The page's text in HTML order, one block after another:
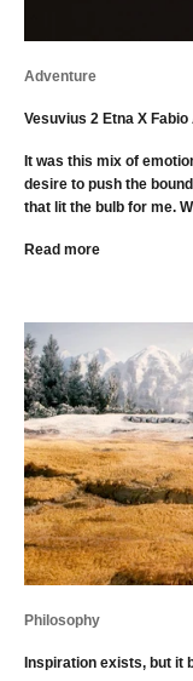
Adventure
Vesuvius 2 Etna X
It was this mix of
desire to push the
that lit the bulb for me.
Read more
Philosophy
Inspiration exists, but it